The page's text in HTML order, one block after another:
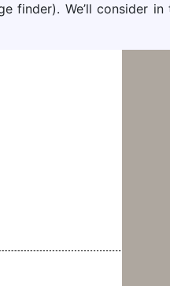
finder). We’ll consider in